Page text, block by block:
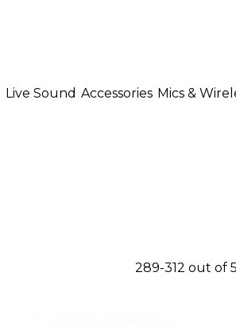
Live Sound Accessories Mics &
289-312 out of